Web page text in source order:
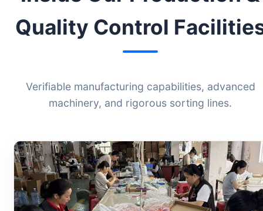
Quality Control
Verifiable manufacturing capabilities, advanced
machinery, and rigorous sorting lines.